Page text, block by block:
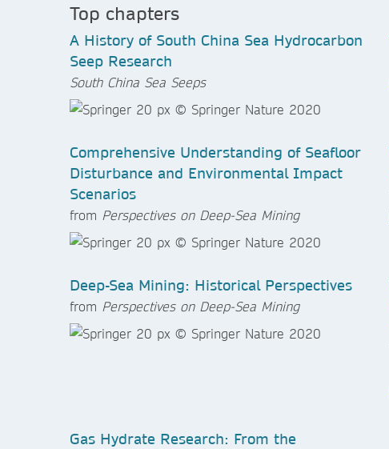
Top chapters
A History of South China Sea Hydrocarbon
Seep Research
South China Sea Seeps
Comprehensive Understanding of Seafloor
Disturbance and Environmental Impact
Scenarios
from Perspectives on Deep-Sea Mining
Deep-Sea Mining: Historical Perspectives
from Perspectives on Deep-Sea Mining
Gas Hydrate Research: From the